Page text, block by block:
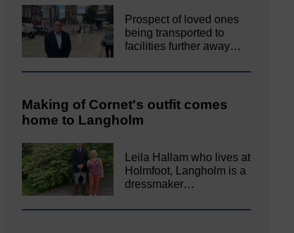
Prospect of loved ones
being transported to
facilities further away…
Making of Cornet's outfit comes
home to Langholm
Leila Hallam who lives at
Holmfoot, Langholm is a
dressmaker…